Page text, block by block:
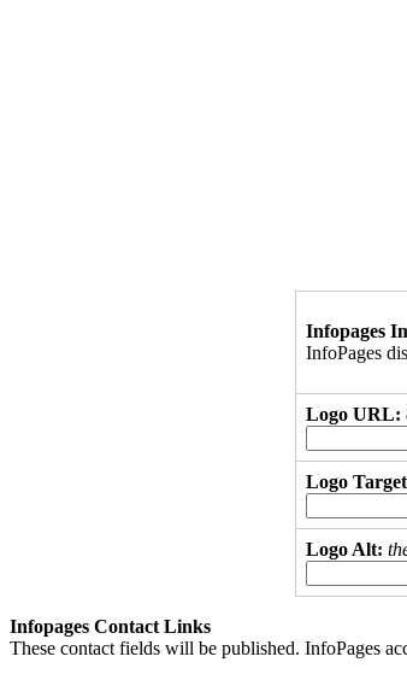
Infopages
InfoPages
Logo URL:
Logo
Logo Alt:
Infopages Contact Links
These contact fields will be published. InfoPages